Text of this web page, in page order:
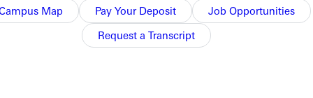
Map Pay Your Deposit
Job Opportunities
Request a Transcript